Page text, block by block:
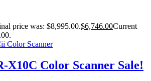
price was: $8,995.00.$6,746.00Current
X10C Color Scanner Sale!